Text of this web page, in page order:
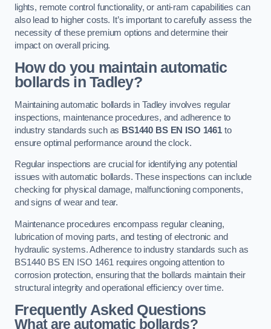
lights, remote control functionality, or anti-ram capabilities can
also lead to higher costs. It’s important to carefully assess the
necessity of these premium options and determine their
impact on overall pricing.
How do you maintain automatic
bollards in Tadley?
Maintaining automatic bollards in Tadley involves regular
inspections, maintenance procedures, and adherence to
industry standards such as BS1440 BS EN ISO 1461 to
ensure optimal performance around the clock.
Regular inspections are crucial for identifying any potential
issues with automatic bollards. These inspections can include
checking for physical damage, malfunctioning components,
and signs of wear and tear.
Maintenance procedures encompass regular cleaning,
lubrication of moving parts, and testing of electronic and
hydraulic systems. Adherence to industry standards such as
BS1440 BS EN ISO 1461 requires ongoing attention to
corrosion protection, ensuring that the bollards maintain their
structural integrity and operational efficiency over time.
Frequently Asked Questions
What are automatic bollards?